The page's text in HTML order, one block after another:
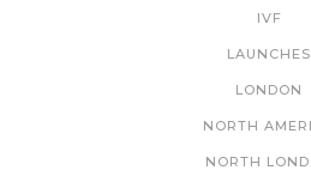
IVF
LAUNCHES
LONDON
NORTH
NORTH